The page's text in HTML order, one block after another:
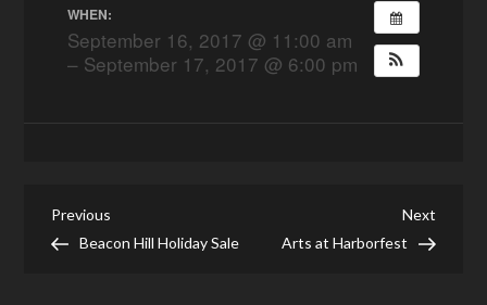
WHEN:
September 16, 2017 @ 11:00 am
– September 17, 2017 @ 6:00 pm
Post
Previous
Post
Previous
Beacon Hill Holiday Sale
Next
Post
Next
Arts at Harborfest